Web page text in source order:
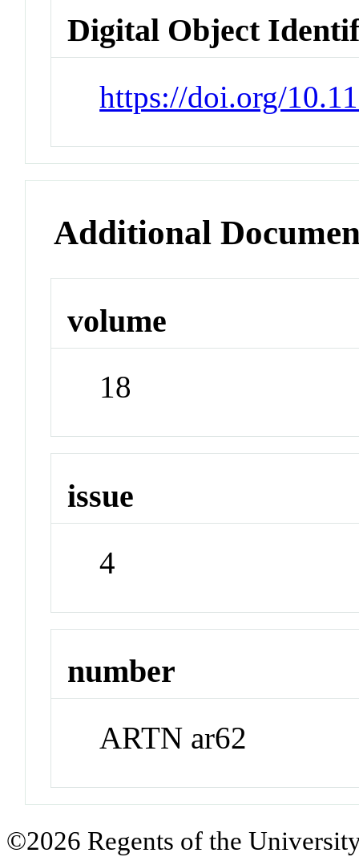
Digital Object
https://doi.org/
Additional
volume
18
issue
4
number
ARTN ar62
©2026 Regents of the